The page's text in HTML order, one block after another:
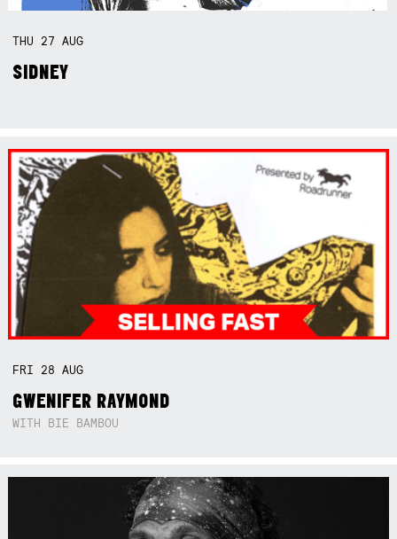
THU 27AUG
SIDNEY
FRI 28AUG
GWENIFER RAYMOND
WITH BIE BAMBOU